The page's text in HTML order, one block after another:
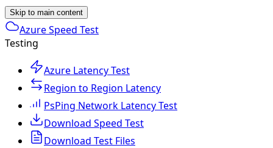
Skip to main content
Azure Speed Test
Testing
Azure Latency Test
Region to Region Latency
PsPing Network Latency Test
Download Speed Test
Download Test Files